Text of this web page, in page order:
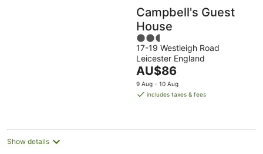
Campbell's Guest
House
2.5
out
of
5
17-19 Westleigh Road
Leicester England
The
price
is
night
AU$86
9 Aug - 10 Aug
includes taxes & fees
Show details